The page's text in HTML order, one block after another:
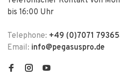
bis 16:00 Uhr
Telephone: +49 (0)7071
Email: info@pegasuspro.de